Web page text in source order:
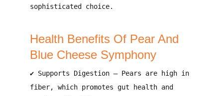
sophisticated choice.
Health Benefits Of Pear And
Blue Cheese Symphony
✔ Supports Digestion– Pears are
high in
fiber, which promotes gut health and